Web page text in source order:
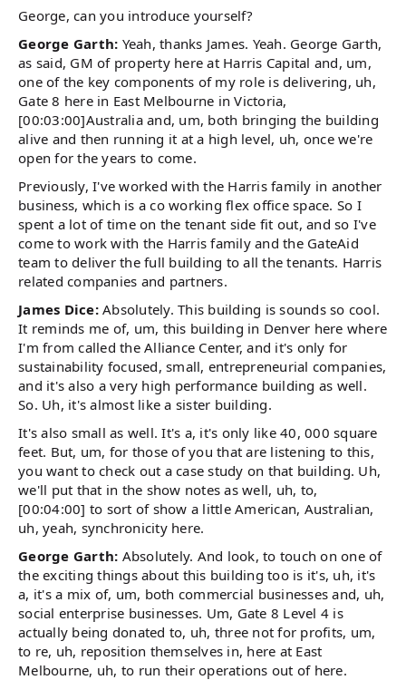
George, can you introduce yourself?
George Garth: Yeah, thanks James. Yeah. George Garth,
as said, GM of property here at Harris Capital and, um,
one of the key components of my role is delivering, uh,
Gate 8 here in East Melbourne in Victoria,
[00:03:00]Australia and, um, both bringing the building
alive and then running it at a high level, uh, once we're
open for the years to come.
Previously, I've worked with the Harris family in another
business, which is a co working flex office space. So I
spent a lot of time on the tenant side fit out, and so I've
come to work with the Harris family and the GateAid
team to deliver the full building to all the tenants. Harris
related companies and partners.
James Dice:Absolutely. This building is sounds so cool.
It reminds me of, um, this building in Denver here where
I'm from called the Alliance Center, and it's only for
sustainability focused, small, entrepreneurial companies,
and it's also a very high performance building as well.
So. Uh, it's almost like a sister building.
It's also small as well. It's a, it's only like 40, 000 square
feet. But, um, for those of you that are listening to this,
you want to check out a case study on that building. Uh,
we'll put that in the show notes as well, uh, to,
[00:04:00] to sort of show a little American, Australian,
uh, yeah, synchronicity here.
George Garth: Absolutely. And look, to touch on one of
the exciting things about this building too is it's, uh, it's
a, it's a mix of, um, both commercial businesses and, uh,
social enterprise businesses. Um, Gate 8 Level 4 is
actually being donated to, uh, three not for profits, um,
to re, uh, reposition themselves in, here at East
Melbourne, uh, to run their operations out of here.